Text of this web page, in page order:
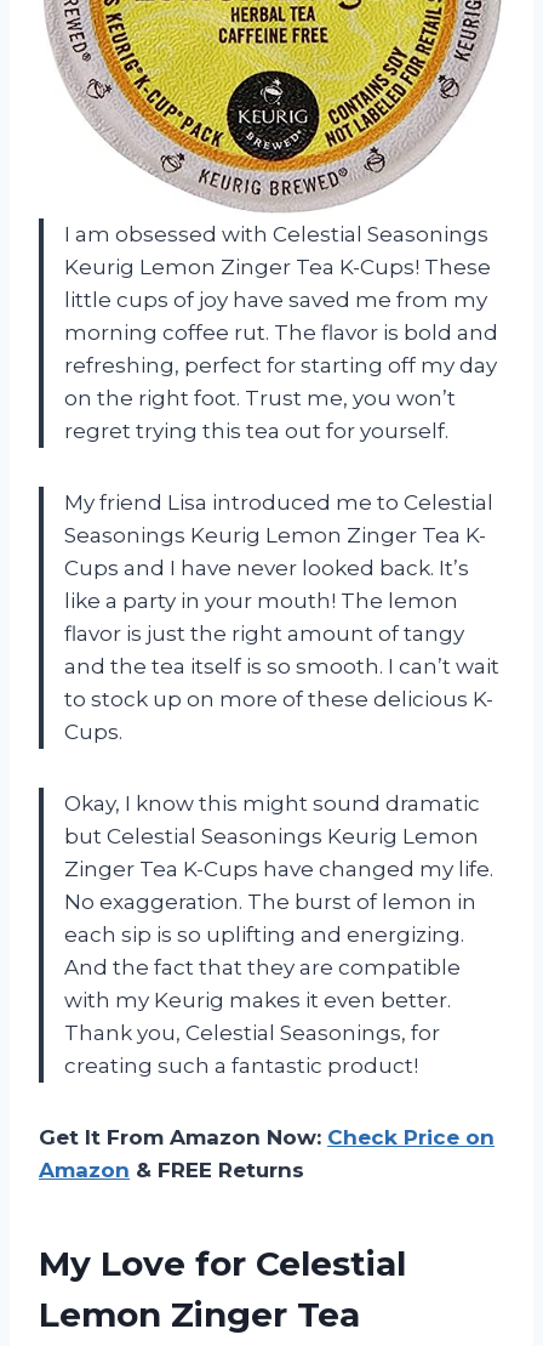
I am obsessed with Celestial Seasonings
Keurig Lemon Zinger Tea K-Cups! These
little cups of joy have saved me from my
morning coffee rut. The flavor is bold and
refreshing, perfect for starting off my day
on the right foot. Trust me, you won’t
regret trying this tea out for yourself.
My friend Lisa introduced me to Celestial
Seasonings Keurig Lemon Zinger Tea K-
Cups and I have never looked back. It’s
like a party in your mouth! The lemon
flavor is just the right amount of tangy
and the tea itself is so smooth. I can’t wait
to stock up on more of these delicious K-
Cups.
Okay, I know this might sound dramatic
but Celestial Seasonings Keurig Lemon
Zinger Tea K-Cups have changed my life.
No exaggeration. The burst of lemon in
each sip is so uplifting and energizing.
And the fact that they are compatible
with my Keurig makes it even better.
Thank you, Celestial Seasonings, for
creating such a fantastic product!
Get It From Amazon Now: Check Price on
Amazon & FREE Returns
My Love for Celestial
Lemon Zinger Tea